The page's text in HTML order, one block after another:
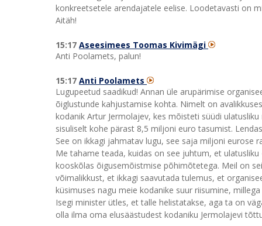
konkreetsetele arendajatele eelise. Loodetavasti on
Aitäh!
15:17 Aseesimees Toomas Kivimägi
Anti Poolamets, palun!
15:17 Anti Poolamets
Lugupeetud saadikud! Annan üle arupärimise
õiglustunde kahjustamise kohta. Nimelt on
kodanik Artur Jermolajev, kes mõisteti süüdi
sisuliselt kohe pärast 8,5 miljoni euro tasumist.
See on ikkagi jahmatav lugu, see saja miljoni eurose
Me tahame teada, kuidas on see juhtum, et
kooskõlas õigusemõistmise põhimõtetega. Meil on
võimalikkust, et ikkagi saavutada tulemus, et
küsimuses nagu meie kodanike suur riisumine,
Isegi minister ütles, et talle helistatakse, aga ta on
olla ilma oma elusäästudest kodaniku Jermolajevi